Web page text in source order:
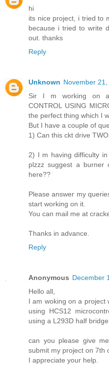
hi
its nice project, i tried to
because i tried to write
out. thanks
Reply
Unknown November
Sir I m working on a
CONTROL USING
the perfect thing which I
But I have a couple of
1) Can this ckt drive
2) I m having difficulty
plzzz suggest a burner
here??
Please answer my
start working on it.
You can mail me at
Thanks in advance.
Reply
Anonymous December
Hello all,
I am woking on a project
using HCS12
using a L293D half bridge.
can you please give
submit my project on 7th
I appreciate your help.